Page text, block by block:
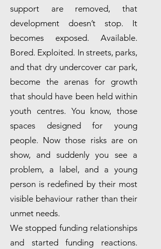
support are removed, that
development doesn’t stop. It
becomes exposed. Available.
Bored. Exploited. In streets, parks,
and that dry undercover car park,
become the arenas for growth
that should have been held within
youth centres. You know, those
spaces designed for young
people. Now those risks are on
show, and suddenly you see a
problem, a label, and a young
person is redefined by their most
visible behaviour rather than their
unmet needs.
We stopped funding relationships
and started funding reactions.